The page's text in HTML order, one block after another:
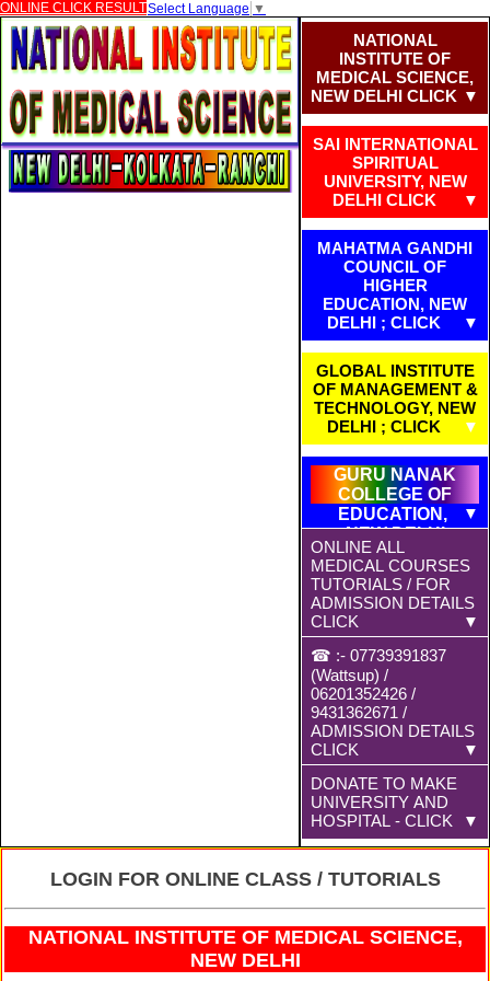
ONLINE CLICK RESULTSelect Language ▼
NATIONAL
INSTITUTE OF
MEDICAL SCIENCE,
NEW DELHI CLICK
SAI INTERNATIONAL
SPIRITUAL
UNIVERSITY, NEW
DELHI CLICK
MAHATMA GANDHI
COUNCIL OF
HIGHER
EDUCATION, NEW
DELHI ; CLICK
GLOBAL INSTITUTE
OF MANAGEMENT &
TECHNOLOGY, NEW
DELHI ; CLICK
GURU NANAK
COLLEGE OF
EDUCATION,
NEW DELHI
ONLINE ALL
MEDICAL COURSES
TUTORIALS / FOR
ADMISSION DETAILS
CLICK
MBBS/BDS
BAMS
BHMS
D.PHARMA
MBBS-AM
M.D.
☎ :- 07739391837
(Wattsup) /
06201352426 /
9431362671 /
ADMISSION DETAILS
CLICK
All Offline
Admission &
Payment will be at
Ranchi Branch
Franchised Centre
decided at Offlice
for Offline
Payments. Fees
DONATE TO MAKE
UNIVERSITY AND
HOSPITAL - CLICK
DONATE TO MAKE
MANDIR PAN NO.
LOGIN FOR ONLINE CLASS / TUTORIALS
NATIONAL INSTITUTE OF MEDICAL SCIENCE,
NEW DELHI